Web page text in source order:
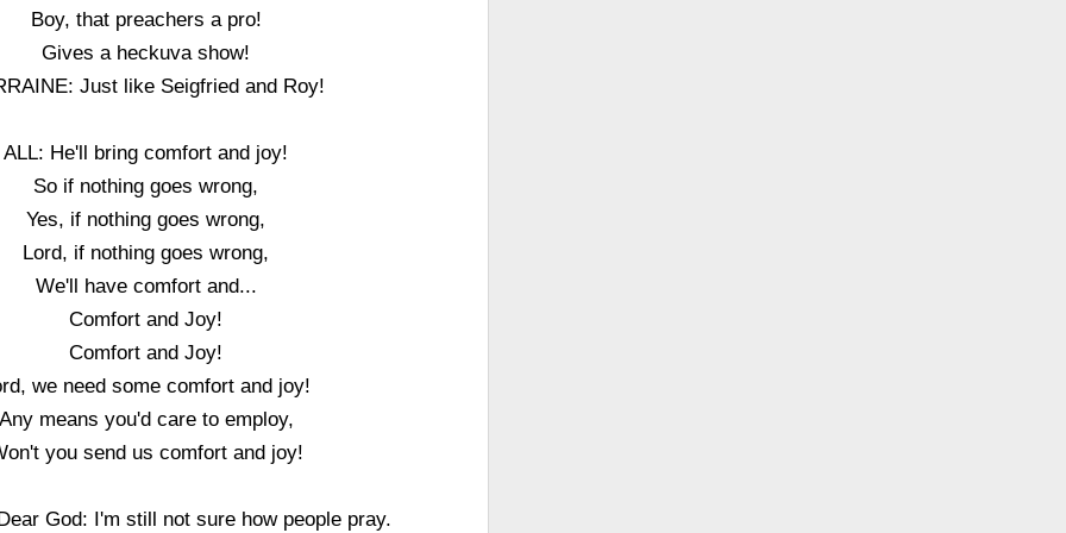
Boy, that preachers a pro!
Gives a heckuva show!
Just like Seigfried and Roy!
ALL: He'll bring comfort and joy!
So if nothing goes wrong,
Yes, if nothing goes wrong,
Lord, if nothing goes wrong,
We'll have comfort and...
Comfort and Joy!
Comfort and Joy!
we need some comfort and joy!
Any means you'd care to employ,
you send us comfort and joy!
God: I'm still not sure how people pray.